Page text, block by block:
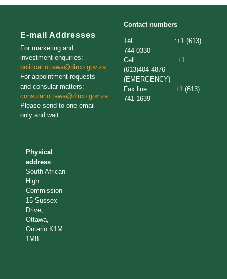
E-mail Addresses
For marketing and
investment enquiries:
political.ottawa@dirco.gov.za
For appointment requests
and consular matters:
consular.ottawa@dirco.gov.za
Please send to one email
only and wait
Physical
address
South African
High
Commission
15 Sussex
Drive,
Ottawa,
Ontario K1M
1M8
Contact numbers
Tel :+1 (613)
744 0330
Cell :+1
(613)404 4876
(EMERGENCY)
Fax line :+1 (613)
741 1639